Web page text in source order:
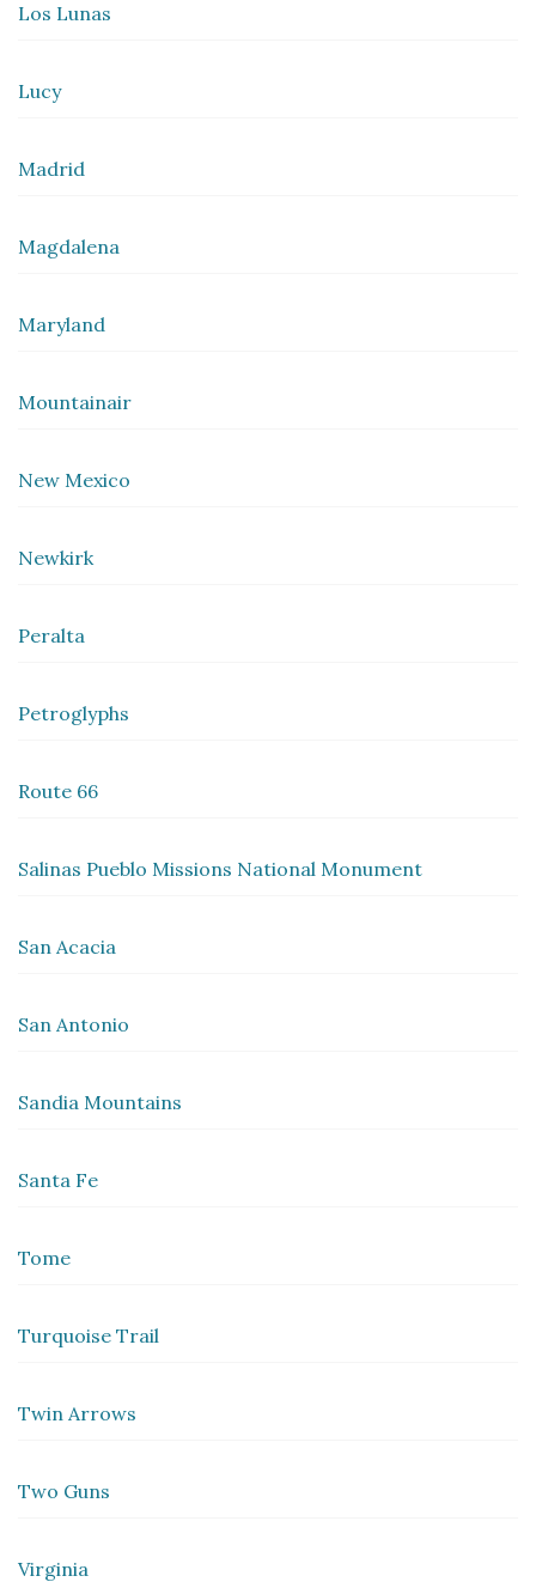
Los Lunas
Lucy
Madrid
Magdalena
Maryland
Mountainair
New Mexico
Newkirk
Peralta
Petroglyphs
Route 66
Salinas Pueblo Missions National Monument
San Acacia
San Antonio
Sandia Mountains
Santa Fe
Tome
Turquoise Trail
Twin Arrows
Two Guns
Virginia